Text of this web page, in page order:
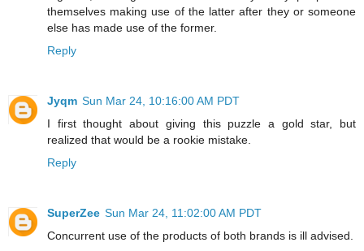
themselves making use of the latter after they or someone
else has made use of the former.
Reply
Jyqm Sun Mar 24, 10:16:00 AM PDT
I first thought about giving this puzzle a gold star, but
realized that would be a rookie mistake.
Reply
SuperZee Sun Mar 24, 11:02:00 AM PDT
Concurrent use of the products of both brands is ill advised.